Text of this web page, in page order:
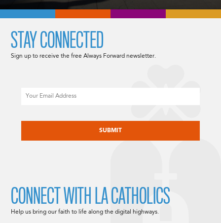
STAY CONNECTED
Sign up to receive the free Always Forward newsletter.
CONNECT WITH LA CATHOLICS
Help us bring our faith to life along the digital highways.